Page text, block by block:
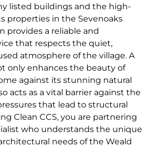
listed buildings and the high-
properties in the Sevenoaks
provides a reliable and
that respects the quiet,
atmosphere of the village. A
only enhances the beauty of
against its stunning natural
acts as a vital barrier against the
that lead to structural
Clean CCS, you are partnering
who understands the unique
needs of the Weald